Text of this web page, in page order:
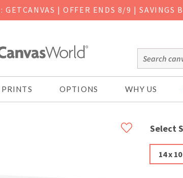
GETCANVAS | OFFER ENDS 8/9 | SAVINGS
OPTIONS WHY US
Select
14 x 10